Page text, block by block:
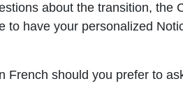
about the transition, the
have your personalized
should you prefer to